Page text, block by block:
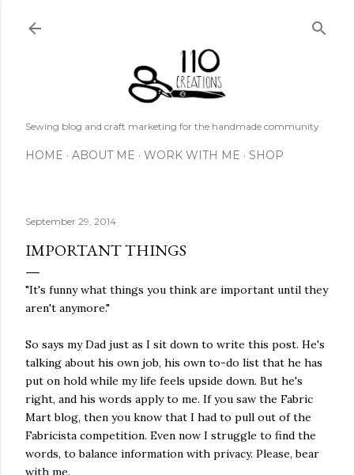
Sewing blog and craft marketing for the handmade community
HOME ABOUT ME WORK WITH ME SHOP
September 29, 2014
IMPORTANT THINGS
"It's funny what things you think are important until they
aren't anymore."
So says my Dad just as I sit down to write this post. He's
talking about his own job, his own to-do list that he has
put on hold while my life feels upside down. But he's
right, and his words apply to me. If you saw the Fabric
Mart blog, then you know that I had to pull out of the
Fabricista competition. Even now I struggle to find the
words, to balance information with privacy. Please, bear
with me.